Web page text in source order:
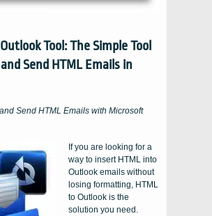
Tool: The Simple Tool
Send HTML Emails in
Send HTML Emails with Microsoft
If you are looking for a
way to insert HTML into
Outlook emails without
losing formatting, HTML
to Outlook is the
solution you need.